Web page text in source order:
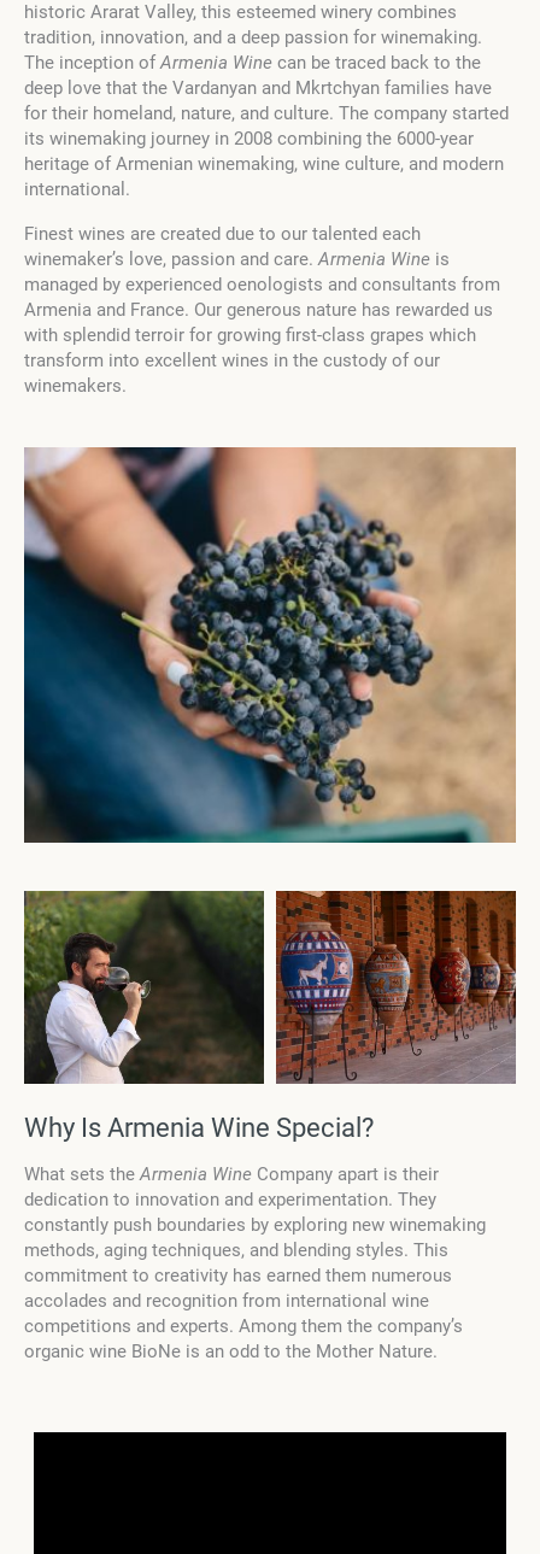
historic Ararat Valley, this esteemed winery combines
tradition, innovation, and a deep passion for winemaking.
The inception ofArmenia Wine can be traced back to the
deep love that the Vardanyan and Mkrtchyan families have
for their homeland, nature, and culture. The company started
its winemaking journey in 2008 combining the 6000-year
heritage of Armenian winemaking, wine culture, and modern
international.
Finest wines are created due to our talented each
winemaker’s love, passion and care.Armenia Wine is
managed by experienced oenologists and consultants from
Armenia and France. Our generous nature has rewarded us
with splendid terroir for growing first-class grapes which
transform into excellent wines in the custody of our
winemakers.
Why Is Armenia Wine Special?
What sets theArmenia Wine Company apart is their
dedication to innovation and experimentation. They
constantly push boundaries by exploring new winemaking
methods, aging techniques, and blending styles. This
commitment to creativity has earned them numerous
accolades and recognition from international wine
competitions and experts. Among them the company’s
organic wine BioNe is an odd to the Mother Nature.